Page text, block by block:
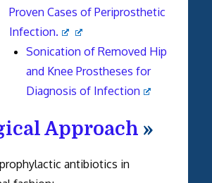
Proven Cases of Periprosthetic
Infection.
Sonication of Removed Hip
and Knee Prostheses for
Diagnosis of Infection
Approach »
antibiotics in